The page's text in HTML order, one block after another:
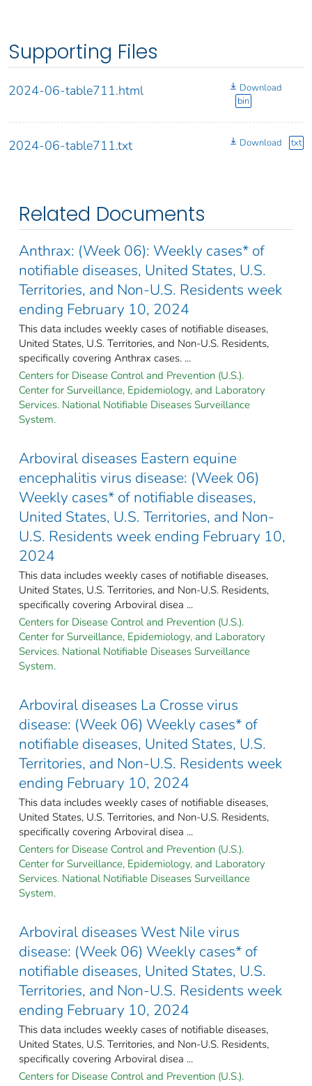
Supporting Files
2024-06-table711.html
Download
bin
2024-06-table711.txt Download txt
Related Documents
Anthrax: (Week 06): Weekly cases* of
notifiable diseases, United States, U.S.
Territories, and Non-U.S. Residents week
ending February 10, 2024
This data includes weekly cases of notifiable diseases,
United States, U.S. Territories, and Non-U.S. Residents,
specifically covering Anthrax cases. ...
Centers for Disease Control and Prevention (U.S.).
Center for Surveillance, Epidemiology, and Laboratory
Services. National Notifiable Diseases Surveillance
System.
Arboviral diseases Eastern equine
encephalitis virus disease: (Week 06)
Weekly cases* of notifiable diseases,
United States, U.S. Territories, and Non-
U.S. Residents week ending February 10,
2024
This data includes weekly cases of notifiable diseases,
United States, U.S. Territories, and Non-U.S. Residents,
specifically covering Arboviral disea ...
Centers for Disease Control and Prevention (U.S.).
Center for Surveillance, Epidemiology, and Laboratory
Services. National Notifiable Diseases Surveillance
System.
Arboviral diseases La Crosse virus
disease: (Week 06) Weekly cases* of
notifiable diseases, United States, U.S.
Territories, and Non-U.S. Residents week
ending February 10, 2024
This data includes weekly cases of notifiable diseases,
United States, U.S. Territories, and Non-U.S. Residents,
specifically covering Arboviral disea ...
Centers for Disease Control and Prevention (U.S.).
Center for Surveillance, Epidemiology, and Laboratory
Services. National Notifiable Diseases Surveillance
System.
Arboviral diseases West Nile virus
disease: (Week 06) Weekly cases* of
notifiable diseases, United States, U.S.
Territories, and Non-U.S. Residents week
ending February 10, 2024
This data includes weekly cases of notifiable diseases,
United States, U.S. Territories, and Non-U.S. Residents,
specifically covering Arboviral disea ...
Centers for Disease Control and Prevention (U.S.).